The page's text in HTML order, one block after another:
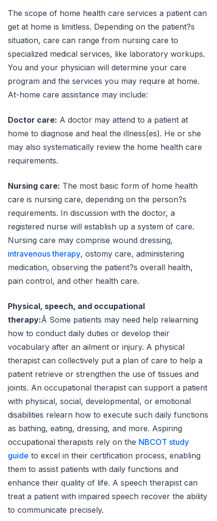
The scope of home health care services a patient can
get at home is limitless. Depending on the patient?s
situation, care can range from nursing care to
specialized medical services, like laboratory workups.
You and your physician will determine your care
program and the services you may require at home.
At-home care assistance may include:
Doctor care: A doctor may attend to a patient at
home to diagnose and heal the illness(es). He or she
may also systematically review the home health care
requirements.
Nursing care: The most basic form of home health
care is nursing care, depending on the person?s
requirements. In discussion with the doctor, a
registered nurse will establish up a system of care.
Nursing care may comprise wound dressing,
intravenous therapy, ostomy care, administering
medication, observing the patient?s overall health,
pain control, and other health care.
Physical, speech, and occupational
therapy:Â Some patients may need help relearning
how to conduct daily duties or develop their
vocabulary after an ailment or injury. A physical
therapist can collectively put a plan of care to help a
patient retrieve or strengthen the use of tissues and
joints. An occupational therapist can support a patient
with physical, social, developmental, or emotional
disabilities relearn how to execute such daily functions
as bathing, eating, dressing, and more. Aspiring
occupational therapists rely on the NBCOT study
guide to excel in their certification process, enabling
them to assist patients with daily functions and
enhance their quality of life. A speech therapist can
treat a patient with impaired speech recover the ability
to communicate precisely.